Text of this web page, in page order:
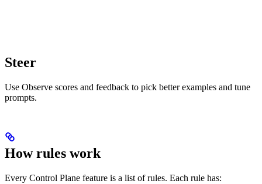
Steer
Use Observe scores and feedback to pick better examples and tune
prompts.
How rules work
Every Control Plane feature is a list of rules. Each rule has: